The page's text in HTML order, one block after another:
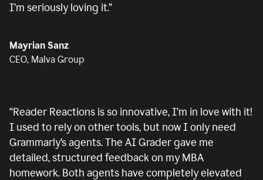
I’m seriously loving it.”
Mayrian Sanz
CEO, Malva Group
“Reader Reactions is so innovative, I’m in love with it!
I used to rely on other tools, but now I only need
Grammarly’s agents. The AI Grader gave me
detailed, structured feedback on my MBA
homework. Both agents have completely elevated